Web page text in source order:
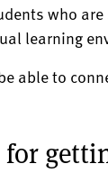
who
learning
able to
for